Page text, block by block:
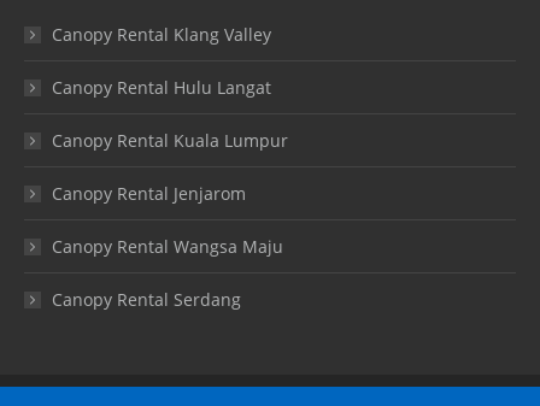
Canopy Rental Klang Valley
Canopy Rental Hulu Langat
Canopy Rental Kuala Lumpur
Canopy Rental Jenjarom
Canopy Rental Wangsa Maju
Canopy Rental Serdang